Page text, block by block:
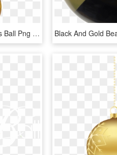
Free Png Gold Christmas Ball Png - Gold Christmas Ball Png, Transparent Png